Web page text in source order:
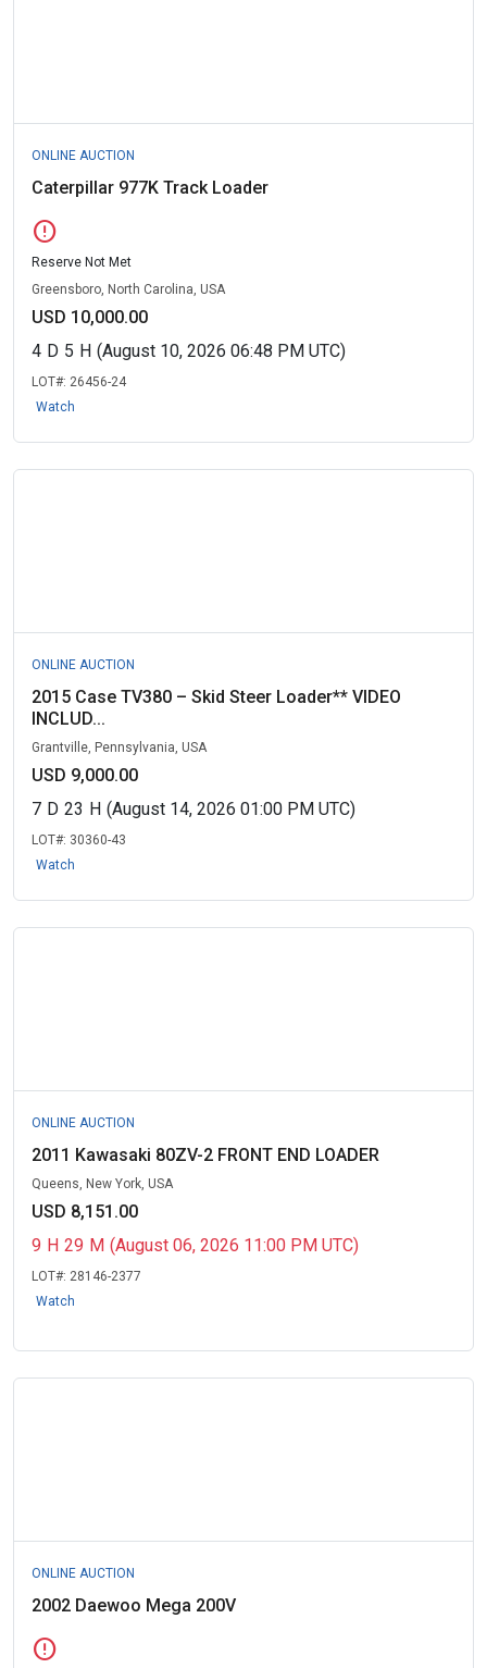
ONLINE AUCTION
Caterpillar 977K Track Loader
error
Reserve Not Met
Greensboro, North Carolina, USA
USD 10,000.00
4 D 5 H (August 10, 2026 06:48 PM UTC)
LOT#: 26456-24
Watch
ONLINE AUCTION
2015 Case TV380 – Skid Steer Loader** VIDEO
INCLUD...
Grantville, Pennsylvania, USA
USD 9,000.00
7 D 23 H (August 14, 2026 01:00 PM UTC)
LOT#: 30360-43
Watch
ONLINE AUCTION
2011 Kawasaki 80ZV-2 FRONT END LOADER
Queens, New York, USA
USD 8,151.00
9 H 29 M (August 06, 2026 11:00 PM UTC)
LOT#: 28146-2377
Watch
ONLINE AUCTION
2002 Daewoo Mega 200V
error